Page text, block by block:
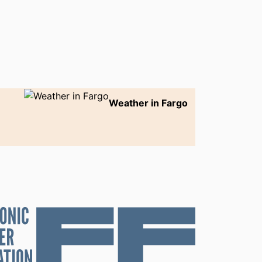
Weather in Fargo